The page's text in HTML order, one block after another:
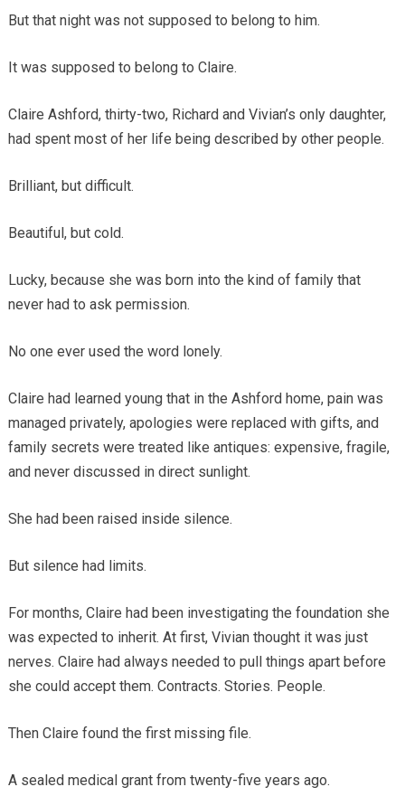
But that night was not supposed to belong to him.
It was supposed to belong to Claire.
Claire Ashford, thirty-two, Richard and Vivian’s only daughter,
had spent most of her life being described by other people.
Brilliant, but difficult.
Beautiful, but cold.
Lucky, because she was born into the kind of family that
never had to ask permission.
No one ever used the word lonely.
Claire had learned young that in the Ashford home, pain was
managed privately, apologies were replaced with gifts, and
family secrets were treated like antiques: expensive, fragile,
and never discussed in direct sunlight.
She had been raised inside silence.
But silence had limits.
For months, Claire had been investigating the foundation she
was expected to inherit. At first, Vivian thought it was just
nerves. Claire had always needed to pull things apart before
she could accept them. Contracts. Stories. People.
Then Claire found the first missing file.
A sealed medical grant from twenty-five years ago.